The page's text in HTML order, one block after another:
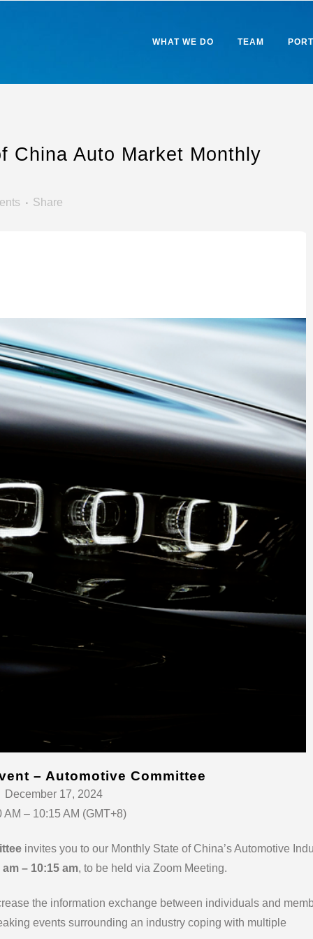
WHAT WE DO TEAM
China Auto Market Monthly
Share
– Automotive Committee
December 17, 2024
AM – 10:15 AM (GMT+8)
invites you to our Monthly State of China’s Automotive
am – 10:15 am, to be held via Zoom Meeting.
the information exchange between individuals and
events surrounding an industry coping with multiple